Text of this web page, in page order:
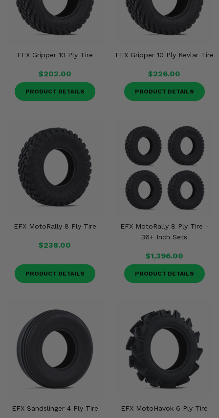
EFX Gripper 10 Ply Tire
$202.00
PRODUCT DETAILS
EFX Gripper 10 Ply Kevlar Tire
$226.00
PRODUCT DETAILS
EFX MotoRally 8 Ply Tire
$238.00
PRODUCT DETAILS
EFX MotoRally 8 Ply Tire -
36+ Inch Sets
$1,396.00
PRODUCT DETAILS
EFX Sandslinger 4 Ply Tire EFX MotoHavok 6 Ply Tire